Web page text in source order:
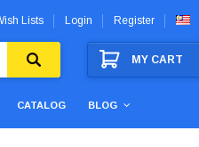
Lists Login Register
MY CART
CATALOG BLOG